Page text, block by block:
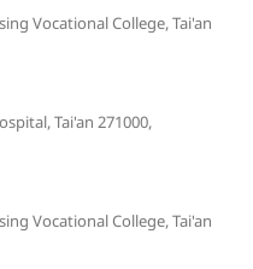
Vocational College, Tai'an
Tai'an 271000,
Vocational College, Tai'an